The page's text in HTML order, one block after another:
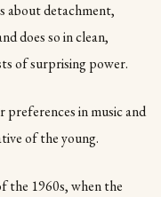
about detachment,
does so in clean,
of surprising power.
in music and
of the young.
the 1960s, when the